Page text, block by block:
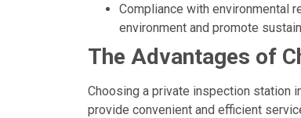
Compliance with environmental
environment and promote
The Advantages of
Choosing a private inspection station
provide convenient and efficient